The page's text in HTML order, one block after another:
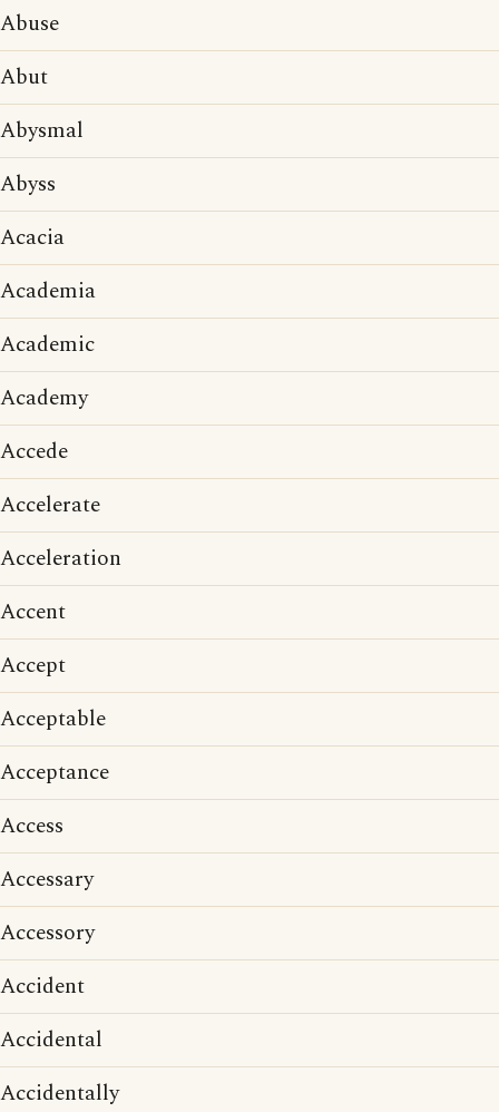
Abuse
Abut
Abysmal
Abyss
Acacia
Academia
Academic
Academy
Accede
Accelerate
Acceleration
Accent
Accept
Acceptable
Acceptance
Access
Accessary
Accessory
Accident
Accidental
Accidentally